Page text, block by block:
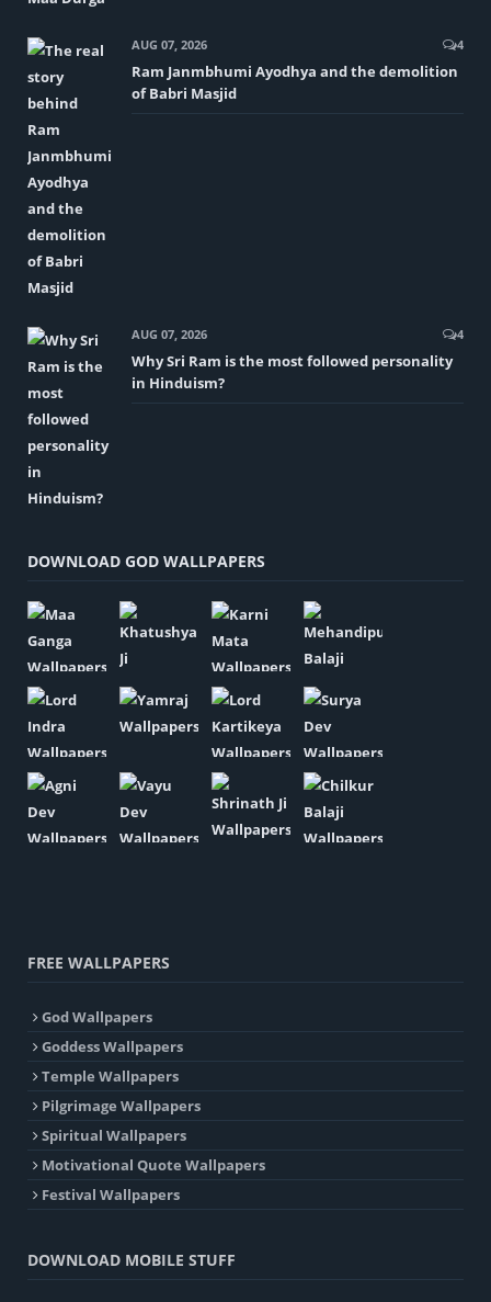
AUG 07, 2026 4
Ram Janmbhumi Ayodhya and the demolition
of Babri Masjid
AUG 07, 2026 4
Why Sri Ram is the most followed personality
in Hinduism?
DOWNLOAD GOD WALLPAPERS
FREE WALLPAPERS
God Wallpapers
Goddess Wallpapers
Temple Wallpapers
Pilgrimage Wallpapers
Spiritual Wallpapers
Motivational Quote Wallpapers
Festival Wallpapers
DOWNLOAD MOBILE STUFF